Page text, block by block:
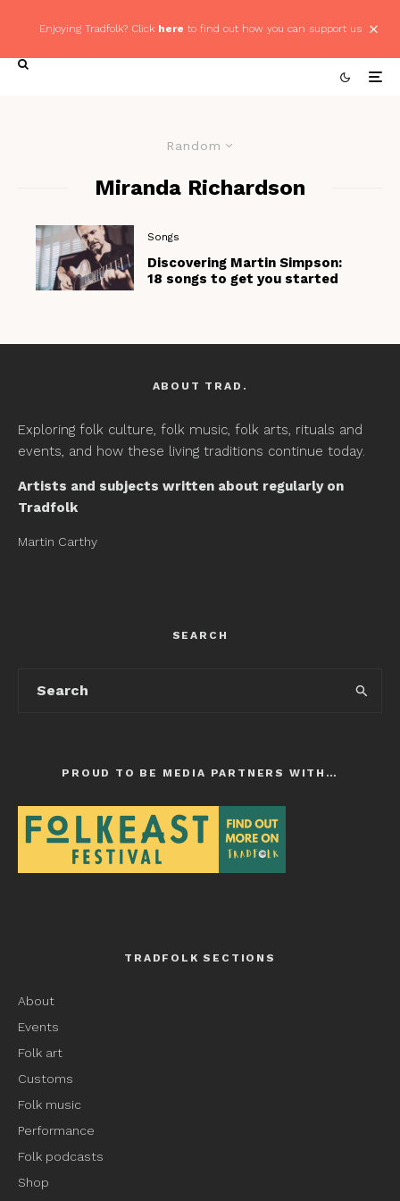
Enjoying Tradfolk? Click here to find out how you can support us
Random
Miranda Richardson
Songs
Discovering Martin Simpson:
18 songs to get you started
ABOUT TRAD.
Exploring folk culture, folk music, folk arts, rituals and
events, and how these living traditions continue today.
Artists and subjects written about regularly on
Tradfolk
Martin Carthy
SEARCH
PROUD TO BE MEDIA PARTNERS WITH…
TRADFOLK SECTIONS
About
Events
Folk art
Customs
Folk music
Performance
Folk podcasts
Shop